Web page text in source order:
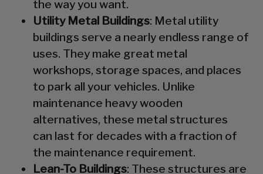
the way you want.
Utility Metal Buildings: Metal utility
buildings serve a nearly endless range of
uses. They make great metal
workshops, storage spaces, and places
to park all your vehicles. Unlike
maintenance heavy wooden
alternatives, these metal structures
can last for decades with a fraction of
the maintenance requirement.
Lean-To Buildings: These structures are